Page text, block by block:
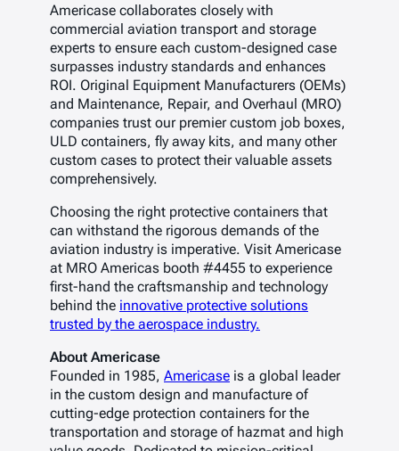
Americase collaborates closely with
commercial aviation transport and storage
experts to ensure each custom-designed case
surpasses industry standards and enhances
ROI. Original Equipment Manufacturers (OEMs)
and Maintenance, Repair, and Overhaul (MRO)
companies trust our premier custom job boxes,
ULD containers, fly away kits, and many other
custom cases to protect their valuable assets
comprehensively.
Choosing the right protective containers that
can withstand the rigorous demands of the
aviation industry is imperative. Visit Americase
at MRO Americas booth #4455 to experience
first-hand the craftsmanship and technology
behind the innovative protective solutions
trusted by the aerospace industry.
About Americase
Founded in 1985, Americase is a global leader
in the custom design and manufacture of
cutting-edge protection containers for the
transportation and storage of hazmat and high